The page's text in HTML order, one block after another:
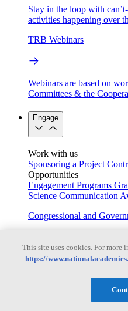
Stay in the loop with
activities happening over
TRB Webinars
Webinars are based on
Committees & the
Engage
Work with us
Sponsoring a Project
Opportunities
Engagement Programs
Science Communication
Congressional and
Connecting policymakers
Based On Science
This site uses cookies. For
https://